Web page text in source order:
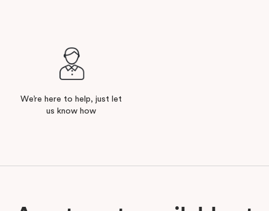
We’re here to help, just let
us know how